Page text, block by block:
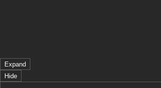
Expand
Hide